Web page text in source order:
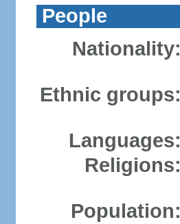
People
Nationality:
Ethnic groups:
Languages:
Religions:
Population: